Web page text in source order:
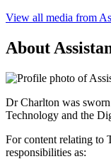
View all media from
About
Dr Charlton was
Technology and the
For content relating to
responsibilities as: